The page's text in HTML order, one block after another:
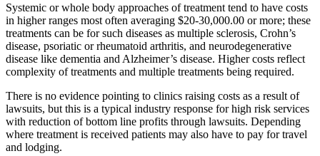
Systemic or whole body approaches of treatment tend to have costs
in higher ranges most often averaging $20-30,000.00 or more; these
treatments can be for such diseases as multiple sclerosis, Crohn’s
disease, psoriatic or rheumatoid arthritis, and neurodegenerative
disease like dementia and Alzheimer’s disease. Higher costs reflect
complexity of treatments and multiple treatments being required.
There is no evidence pointing to clinics raising costs as a result of
lawsuits, but this is a typical industry response for high risk services
with reduction of bottom line profits through lawsuits. Depending
where treatment is received patients may also have to pay for travel
and lodging.